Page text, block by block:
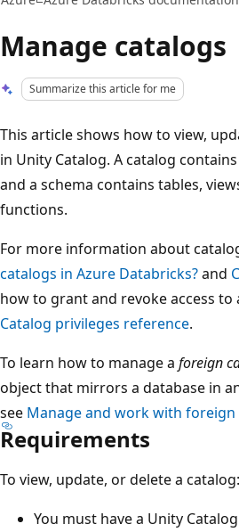
Manage catalogs
Summarize this article for me
This article shows how to view,
in Unity Catalog. A catalog contains
and a schema contains tables,
functions.
For more information about
catalogs in Azure Databricks?and
how to grant and revoke access to
Catalog privileges reference.
To learn how to manage a foreign
object that mirrors a database in
see Manage and work with foreign
Requirements
To view, update, or delete a catalog:
You must have a Unity